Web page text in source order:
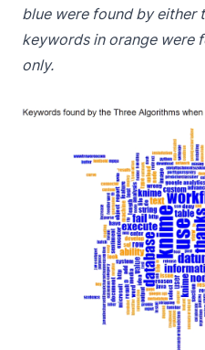
blue were found by either
keywords in orange were
only.